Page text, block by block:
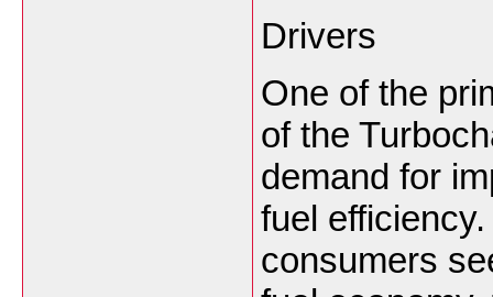
Drivers
One of the
of the
demand for
fuel
consumers